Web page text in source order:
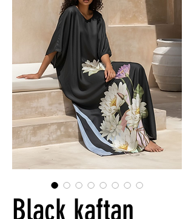
Black kaftan